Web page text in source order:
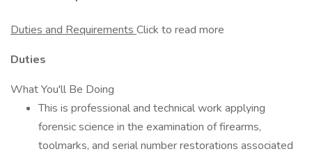
Duties and Requirements Click to read more
Duties
What You'll Be Doing
This is professional and technical work applying
forensic science in the examination of firearms,
toolmarks, and serial number restorations associated